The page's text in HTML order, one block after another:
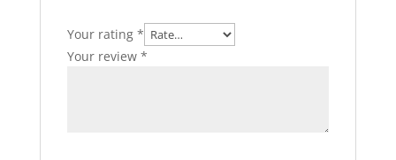
Your rating *
Your review *